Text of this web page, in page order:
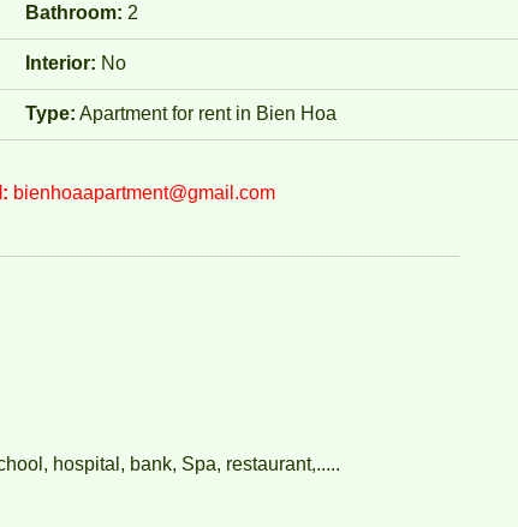
Bathroom: 2
Interior: No
Type: Apartment for rent in Bien Hoa
bienhoaapartment@gmail.com
hospital, bank, Spa, restaurant,.....